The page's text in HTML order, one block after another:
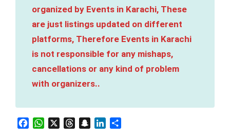
organized by Events in Karachi, These
are just listings updated on different
platforms, Therefore Events in Karachi
is not responsible for any mishaps,
cancellations or any kind of problem
with organizers..
FacebookWhatsAppThreadsSnapchatLinkedIn